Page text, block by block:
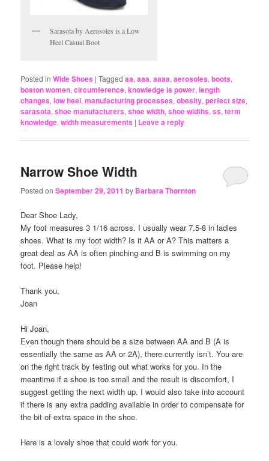
Sarasota by Aerosoles is a Low
Heel Casual Boot
Posted in Wide Shoes |Tagged aa,aaa,aaaa,aerosoles,boots,
boston women,circumference,knowledge is power,length
changes,low heel,manufacturing processes,obesity,perfect size,
sarasota,shoe manufacturers,shoe width,shoe widths,ss,term
knowledge,width measurements | Leave a reply
Narrow Shoe Width
Posted onSeptember 29, 2011 by Barbara Thornton
Dear Shoe Lady,
My foot measures 3 1/16 across. I usually wear 7.5-8 in ladies
shoes. What is my foot width? Is it AA or A? This matters a
great deal as AA is often pinching and B is swimming on my
foot. Please help!
Thank you,
Joan
Hi Joan,
Even though there should be a size between AA and B (A is
essentially the same as AA or 2A), there currently isn’t. You are
on the right track by testing out what works for you. In the
meantime if a shoe is too small and the result is discomfort, I
suggest getting the next width up. I would also take into account
if there is any extra padding available in order to compensate for
the bit of extra space in the shoe.
Here is a lovely shoe that could work for you.